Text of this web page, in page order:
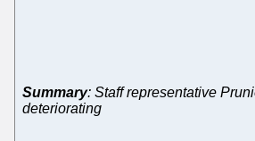
Summary: Staff representative
deteriorating